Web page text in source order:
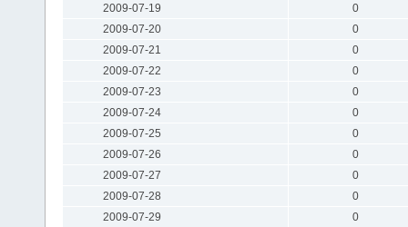
2009-07-19
0
2009-07-20
0
2009-07-21
0
2009-07-22
0
2009-07-23
0
2009-07-24
0
2009-07-25
0
2009-07-26
0
2009-07-27
0
2009-07-28
0
2009-07-29
0